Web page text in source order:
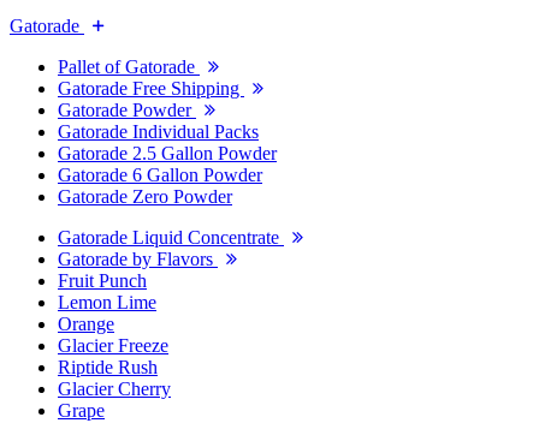
Gatorade
Pallet of Gatorade
Gatorade Free Shipping
Gatorade Powder
Gatorade Individual Packs
Gatorade 2.5 Gallon Powder
Gatorade 6 Gallon Powder
Gatorade Zero Powder
Gatorade Liquid Concentrate
Gatorade by Flavors
Fruit Punch
Lemon Lime
Orange
Glacier Freeze
Riptide Rush
Glacier Cherry
Grape